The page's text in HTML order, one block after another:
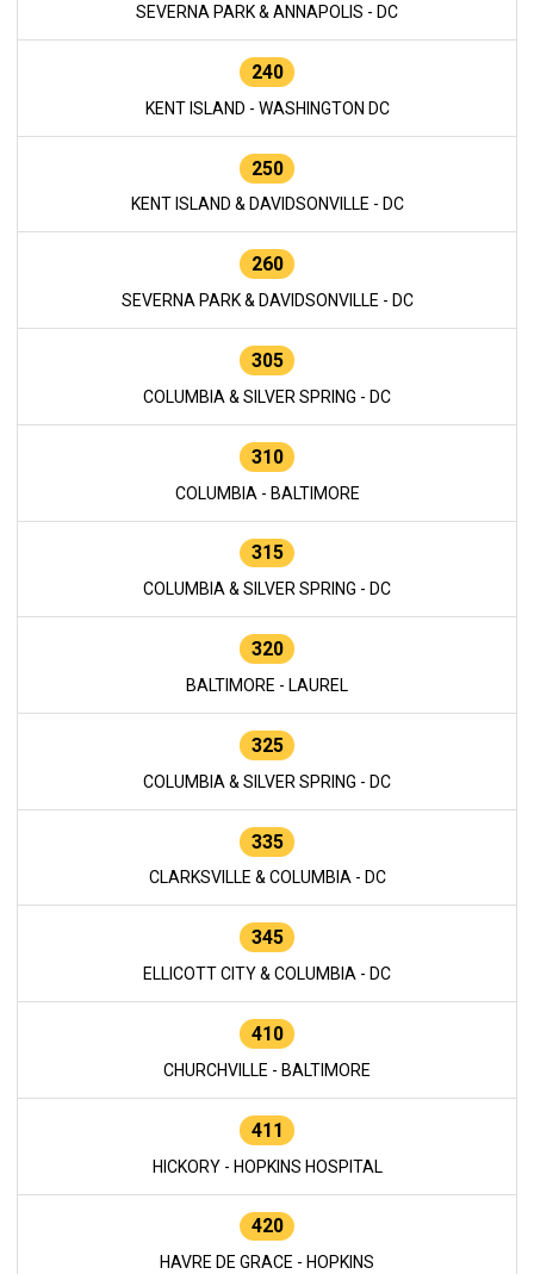
SEVERNA PARK & ANNAPOLIS - DC
240
KENT ISLAND - WASHINGTON DC
250
KENT ISLAND & DAVIDSONVILLE - DC
260
SEVERNA PARK & DAVIDSONVILLE - DC
305
COLUMBIA & SILVER SPRING - DC
310
COLUMBIA - BALTIMORE
315
COLUMBIA & SILVER SPRING - DC
320
BALTIMORE - LAUREL
325
COLUMBIA & SILVER SPRING - DC
335
CLARKSVILLE & COLUMBIA - DC
345
ELLICOTT CITY & COLUMBIA - DC
410
CHURCHVILLE - BALTIMORE
411
HICKORY - HOPKINS HOSPITAL
420
HAVRE DE GRACE - HOPKINS